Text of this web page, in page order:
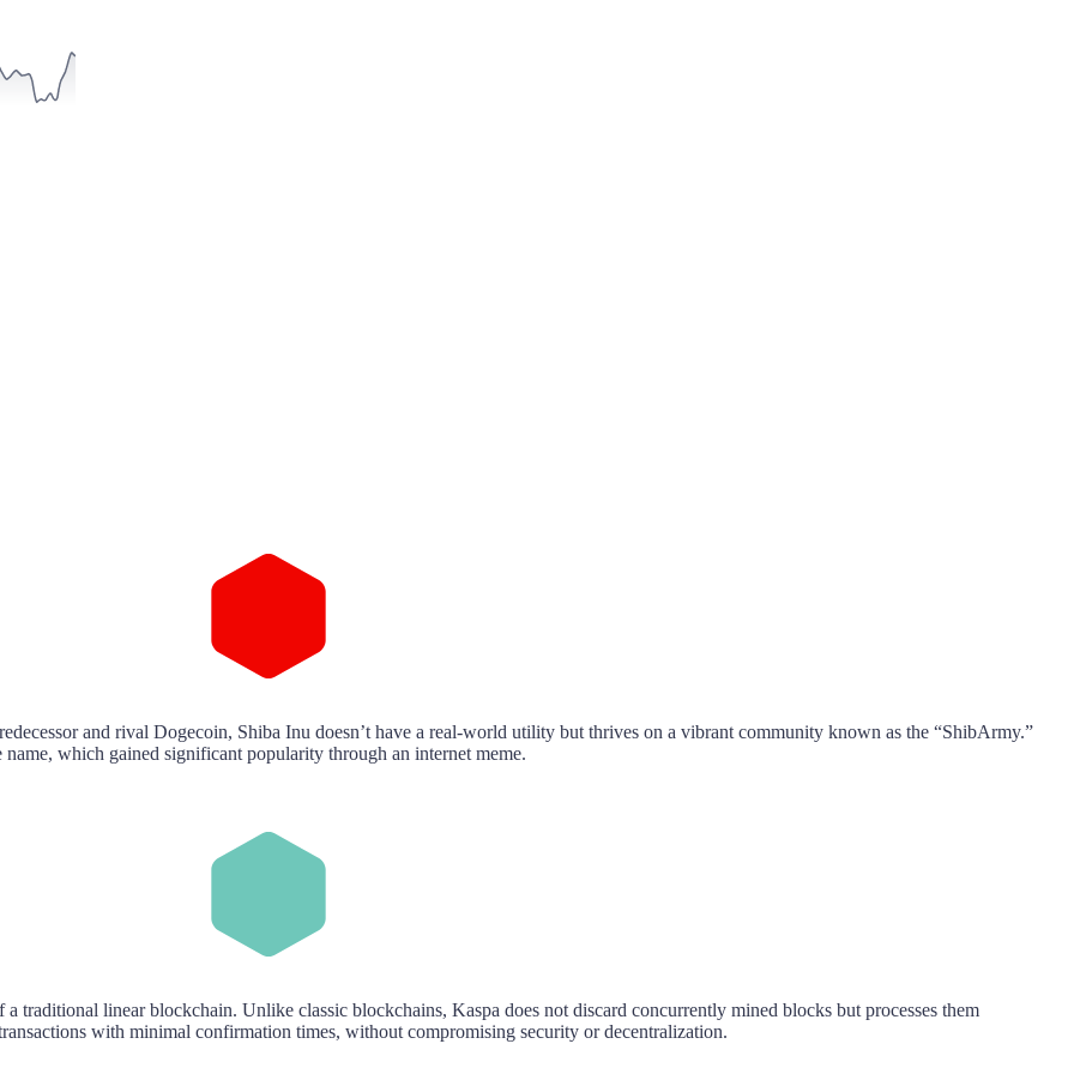
and rival Dogecoin, Shiba Inu doesn’t have a real-world utility but thrives on a vibrant community known as the “ShibArmy.”
which gained significant popularity through an internet meme.
traditional linear blockchain. Unlike classic blockchains, Kaspa does not discard concurrently mined blocks but processes them
with minimal confirmation times, without compromising security or decentralization.